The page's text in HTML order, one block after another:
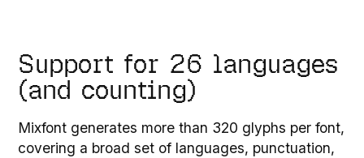
Support for 26 languages
(and counting)
Mixfont generates more than 320 glyphs per font,
covering a broad set of languages, punctuation,